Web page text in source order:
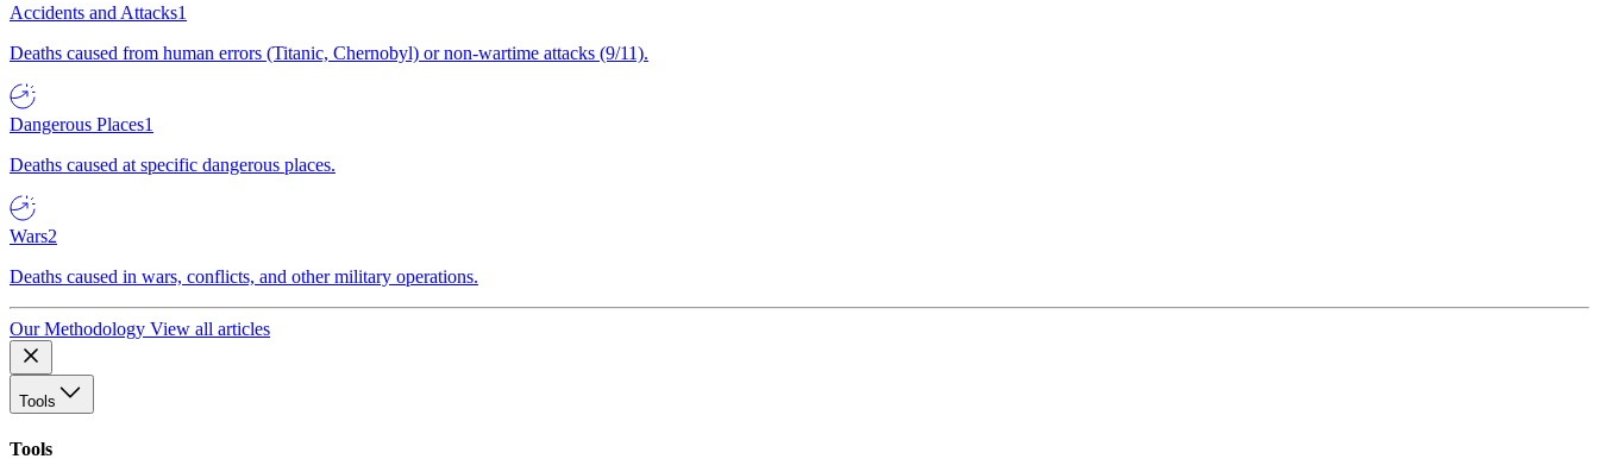
Accidents and Attacks1
Deaths caused from human errors (Titanic, Chernobyl) or non-wartime attacks (9/11).
Dangerous Places1
Deaths caused at specific dangerous places.
Wars2
Deaths caused in wars, conflicts, and other military operations.
Our Methodology View all articles
Tools
Tools